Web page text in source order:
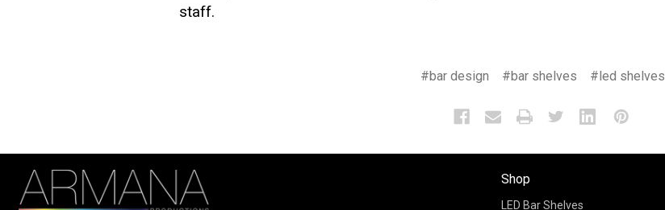
staff.
#bar design #bar shelves #led shelves
Shop
LED Bar Shelves